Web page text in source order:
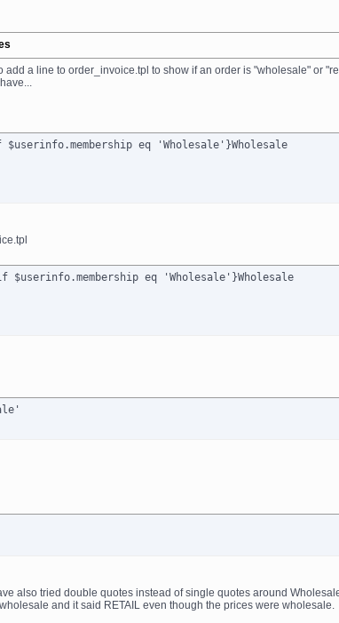
add a line to order_invoice.tpl to show if an order is "wholesale" or
eq 'Wholesale'}Wholesale
$userinfo.membership eq 'Wholesale'}Wholesale
also tried double quotes instead of single quotes around
and it said RETAIL even though the prices were wholesale.